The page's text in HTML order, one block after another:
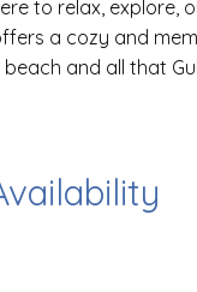
to relax, explore,
a cozy and
and all that